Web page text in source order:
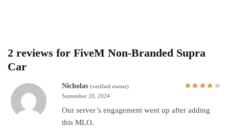
2 reviews for FiveM Non-Branded Supra
Car
Nicholas (verified owner)
September 20, 2024
Our server’s engagement went up after adding
this MLO.